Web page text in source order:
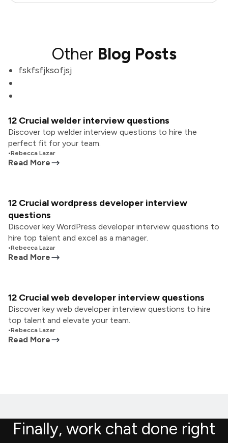
Other Blog Posts
fskfsfjksofjsj
12 Crucial welder interview questions
Discover top welder interview questions to hire the
perfect fit for your team.
•Rebecca Lazar
Read More
12 Crucial wordpress developer interview
questions
Discover key WordPress developer interview questions to
hire top talent and excel as a manager.
•Rebecca Lazar
Read More
12 Crucial web developer interview questions
Discover key web developer interview questions to hire
top talent and elevate your team.
•Rebecca Lazar
Read More
Finally, work chat done right